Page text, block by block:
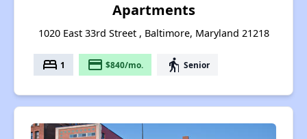
Apartments
1020 East 33rd Street , Baltimore, Maryland 21218
bed 1 payment $840/mo. elderly Senior